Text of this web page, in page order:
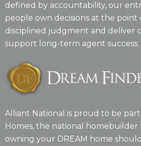
defined by accountability, our
people own decisions at the point
disciplined judgment and deliver
support long-term agent success.
Alliant National is proud to be
Homes, the national homebuilder
owning your DREAM home